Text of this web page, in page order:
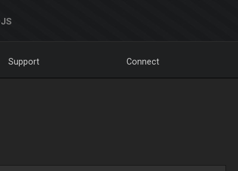
Support Connect